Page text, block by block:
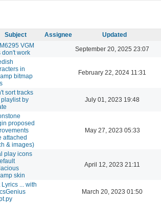
Subject Assignee Updated
VGM
don't work
September 20, 2025 23:07
in
bitmap
February 22, 2024 11:31
sort tracks
by
July 01, 2023 19:48
proposed
attached
& images)
May 27, 2023 05:33
play icons
skin
April 12, 2023 21:11
Lyrics ... with
March 20, 2023 01:50